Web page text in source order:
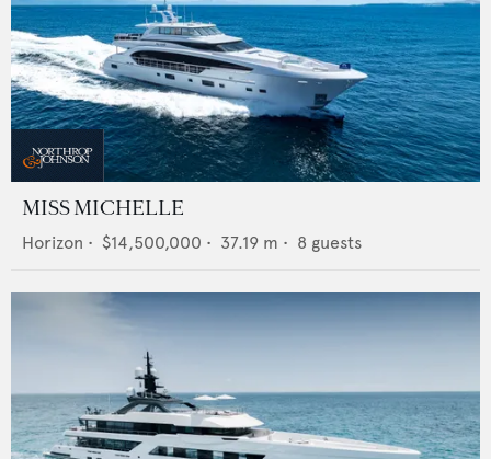
MISS MICHELLE
Horizon • $14,500,000 • 37.19 m • 8 guests